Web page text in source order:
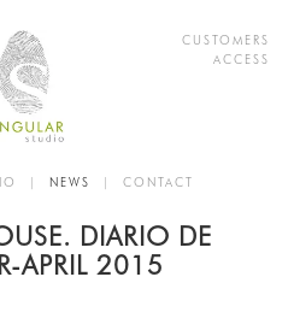
CUSTOMERS
ACCESS
| NEWS | CONTACT
DIARIO DE
APRIL 2015